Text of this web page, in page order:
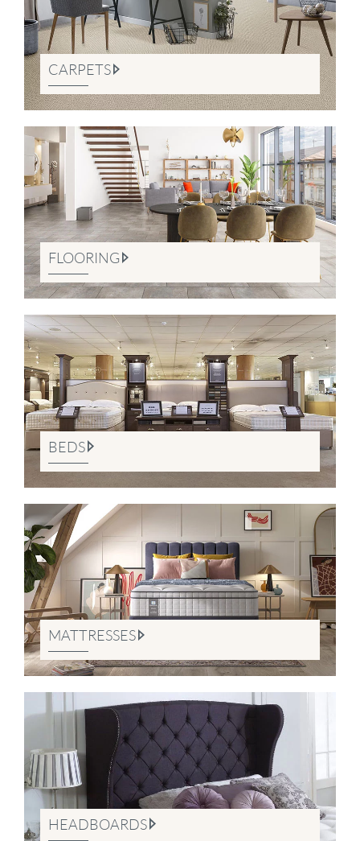
CARPETS
FLOORING
BEDS
MATTRESSES
HEADBOARDS